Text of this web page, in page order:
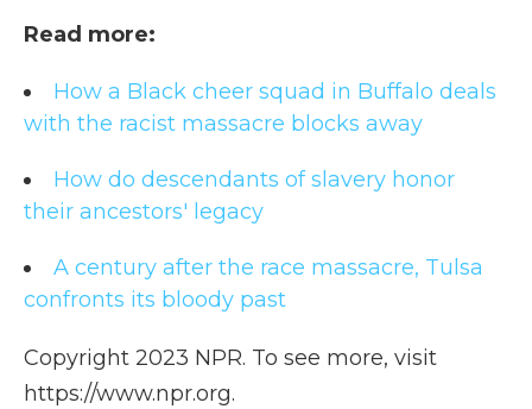
Read more:
How a Black cheer squad in Buffalo deals
with the racist massacre blocks away
How do descendants of slavery honor
their ancestors' legacy
A century after the race massacre, Tulsa
confronts its bloody past
Copyright 2023 NPR. To see more, visit
https://www.npr.org.